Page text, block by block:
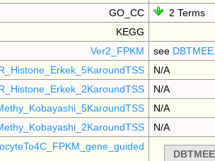
GO_CC
2 Terms
KEGG
Ver2_FPKM
see
N/A
N/A
N/A
N/A
DBTMEE